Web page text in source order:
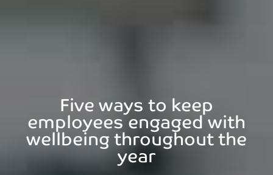
Five ways to keep
employees engaged with
wellbeing throughout the
year